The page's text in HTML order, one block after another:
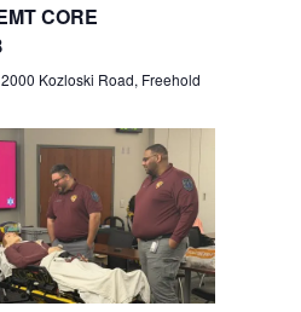
e
w
s
N
a
n
CORE
2000 Kozloski Road, Freehold